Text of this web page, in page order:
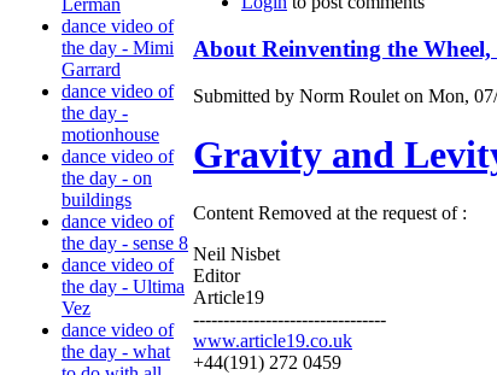
Lerman
dance video of
the day - Mimi
Garrard
dance video of
the day -
motionhouse
dance video of
the day - on
buildings
dance video of
the day - sense 8
dance video of
the day - Ultima
Vez
dance video of
the day - what
About Reinventing the
Submitted by Norm Roulet on Mon,
Gravity and
Content Removed at the request of :
Neil Nisbet
Editor
Article19
--------------------------------
www.article19.co.uk
+44(191) 272 0459